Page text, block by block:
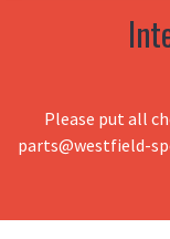
Please put all
parts@westfield-